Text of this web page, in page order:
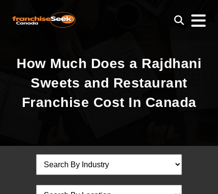
How Much Does a Rajdhani
Sweets and Restaurant
Franchise Cost In Canada